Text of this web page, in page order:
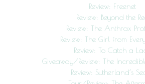
Review: Freenet
Review: Beyond the
Review: The Anthrax
Review: The Girl from
Review: To Catch a
Giveaway/Review: The
Review: Sutherland’s